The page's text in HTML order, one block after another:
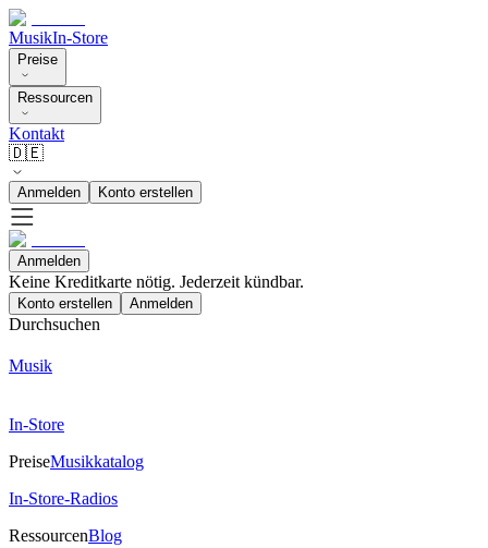
MusikIn-Store
Preise
Ressourcen
Kontakt
🇩🇪
Anmelden Konto erstellen
Anmelden
Keine Kreditkarte nötig. Jederzeit kündbar.
Konto erstellen Anmelden
Durchsuchen
Musik
In-Store
PreiseMusikkatalog
In-Store-Radios
RessourcenBlog